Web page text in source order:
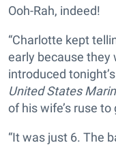
Ooh-Rah, indeed!
“Charlotte kept
early because they
introduced
United States
of his wife’s ruse
“It was just 6. The